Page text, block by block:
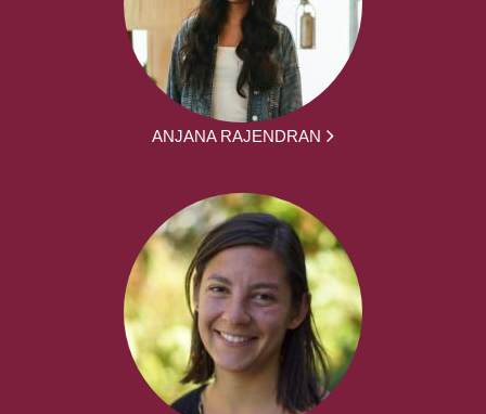
ANJANA RAJENDRAN